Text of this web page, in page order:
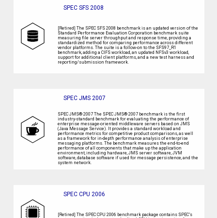
SPEC SFS 2008
[Retired] The SPEC SFS 2008 benchmark is an updated version of the
Standard Performance Evaluation Corporation benchmark suite
measuring file server throughput and response time, providing a
standardized method for comparing performance across different
vendor platforms. The suite is a follow-on to the SFS97_R1
benchmark, adding a CIFS workload, an updated NFSv3 workload,
support for additional client platforms, and a new test harness and
reporting/submission framework.
SPEC JMS 2007
SPEC JMS® 2007 The SPEC JMS® 2007 benchmark is the first
industry-standard benchmark for evaluating the performance of
enterprise message-oriented middleware servers based on JMS
(Java Message Service). It provides a standard workload and
performance metrics for competitive product comparisons, as well
as a framework for in-depth performance analysis of enterprise
messaging platforms. The benchmark measures the end-to-end
performance of all components that make up the application
environment, including hardware, JMS server software, JVM
software, database software if used for message persistence, and the
system network.
SPEC CPU 2006
[Retired] The SPEC CPU 2006 benchmark package contains SPEC’s